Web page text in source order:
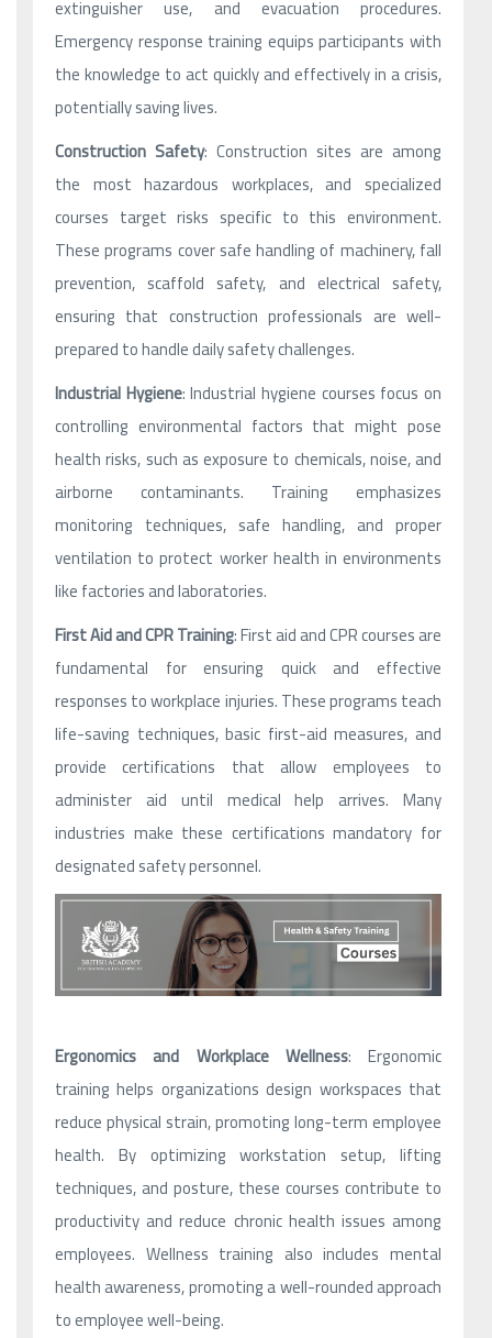
extinguisher use, and evacuation procedures.
Emergency response training equips participants with
the knowledge to act quickly and effectively in a crisis,
potentially saving lives.
Construction Safety: Construction sites are among
the most hazardous workplaces, and specialized
courses target risks specific to this environment.
These programs cover safe handling of machinery, fall
prevention, scaffold safety, and electrical safety,
ensuring that construction professionals are well-
prepared to handle daily safety challenges.
Industrial Hygiene: Industrial hygiene courses focus on
controlling environmental factors that might pose
health risks, such as exposure to chemicals, noise, and
airborne contaminants. Training emphasizes
monitoring techniques, safe handling, and proper
ventilation to protect worker health in environments
like factories and laboratories.
First Aid and CPR Training: First aid and CPR courses are
fundamental for ensuring quick and effective
responses to workplace injuries. These programs teach
life-saving techniques, basic first-aid measures, and
provide certifications that allow employees to
administer aid until medical help arrives. Many
industries make these certifications mandatory for
designated safety personnel.
Ergonomics and Workplace Wellness: Ergonomic
training helps organizations design workspaces that
reduce physical strain, promoting long-term employee
health. By optimizing workstation setup, lifting
techniques, and posture, these courses contribute to
productivity and reduce chronic health issues among
employees. Wellness training also includes mental
health awareness, promoting a well-rounded approach
to employee well-being.